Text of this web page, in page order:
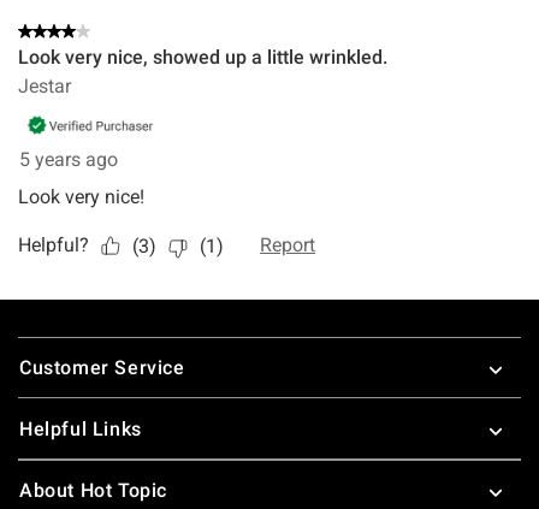
Footer
Customer Service
Helpful Links
About Hot Topic